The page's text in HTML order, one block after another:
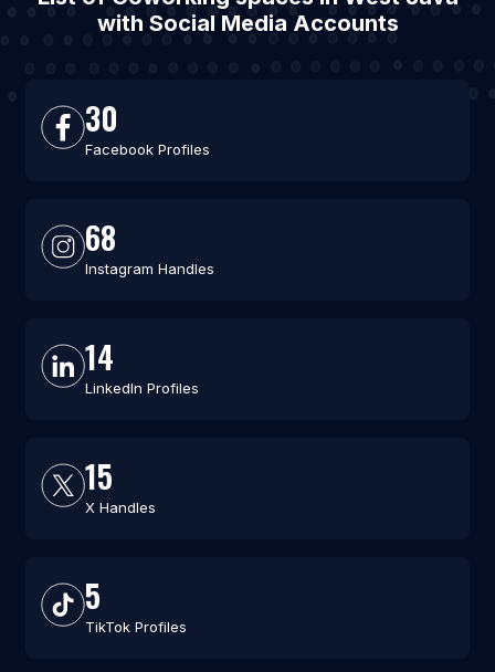
with Social Media Accounts
30
Facebook Profiles
68
Instagram Handles
14
LinkedIn Profiles
15
X Handles
5
TikTok Profiles